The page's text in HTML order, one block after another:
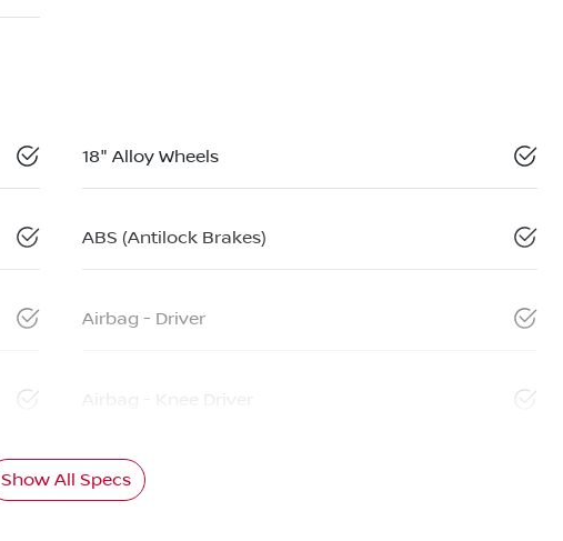
18" Alloy Wheels
ABS (Antilock Brakes)
Airbag - Driver
Airbag - Knee Driver
Show All Specs